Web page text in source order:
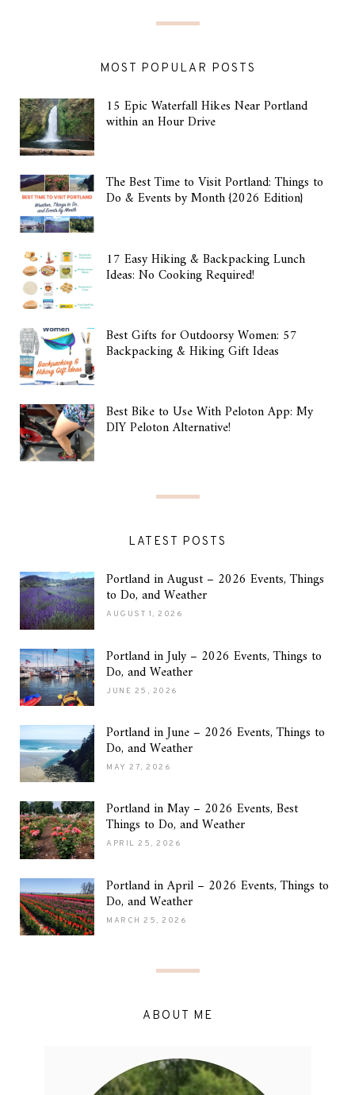
MOST POPULAR POSTS
15 Epic Waterfall Hikes Near Portland
within an Hour Drive
The Best Time to Visit Portland: Things to
Do & Events by Month {2026 Edition}
17 Easy Hiking & Backpacking Lunch
Ideas: No Cooking Required!
Best Gifts for Outdoorsy Women: 57
Backpacking & Hiking Gift Ideas
Best Bike to Use With Peloton App: My
DIY Peloton Alternative!
LATEST POSTS
Portland in August – 2026 Events, Things
to Do, and Weather
AUGUST 1, 2026
Portland in July – 2026 Events, Things to
Do, and Weather
JUNE 25, 2026
Portland in June – 2026 Events, Things to
Do, and Weather
MAY 27, 2026
Portland in May – 2026 Events, Best
Things to Do, and Weather
APRIL 25, 2026
Portland in April – 2026 Events, Things to
Do, and Weather
MARCH 25, 2026
ABOUT ME